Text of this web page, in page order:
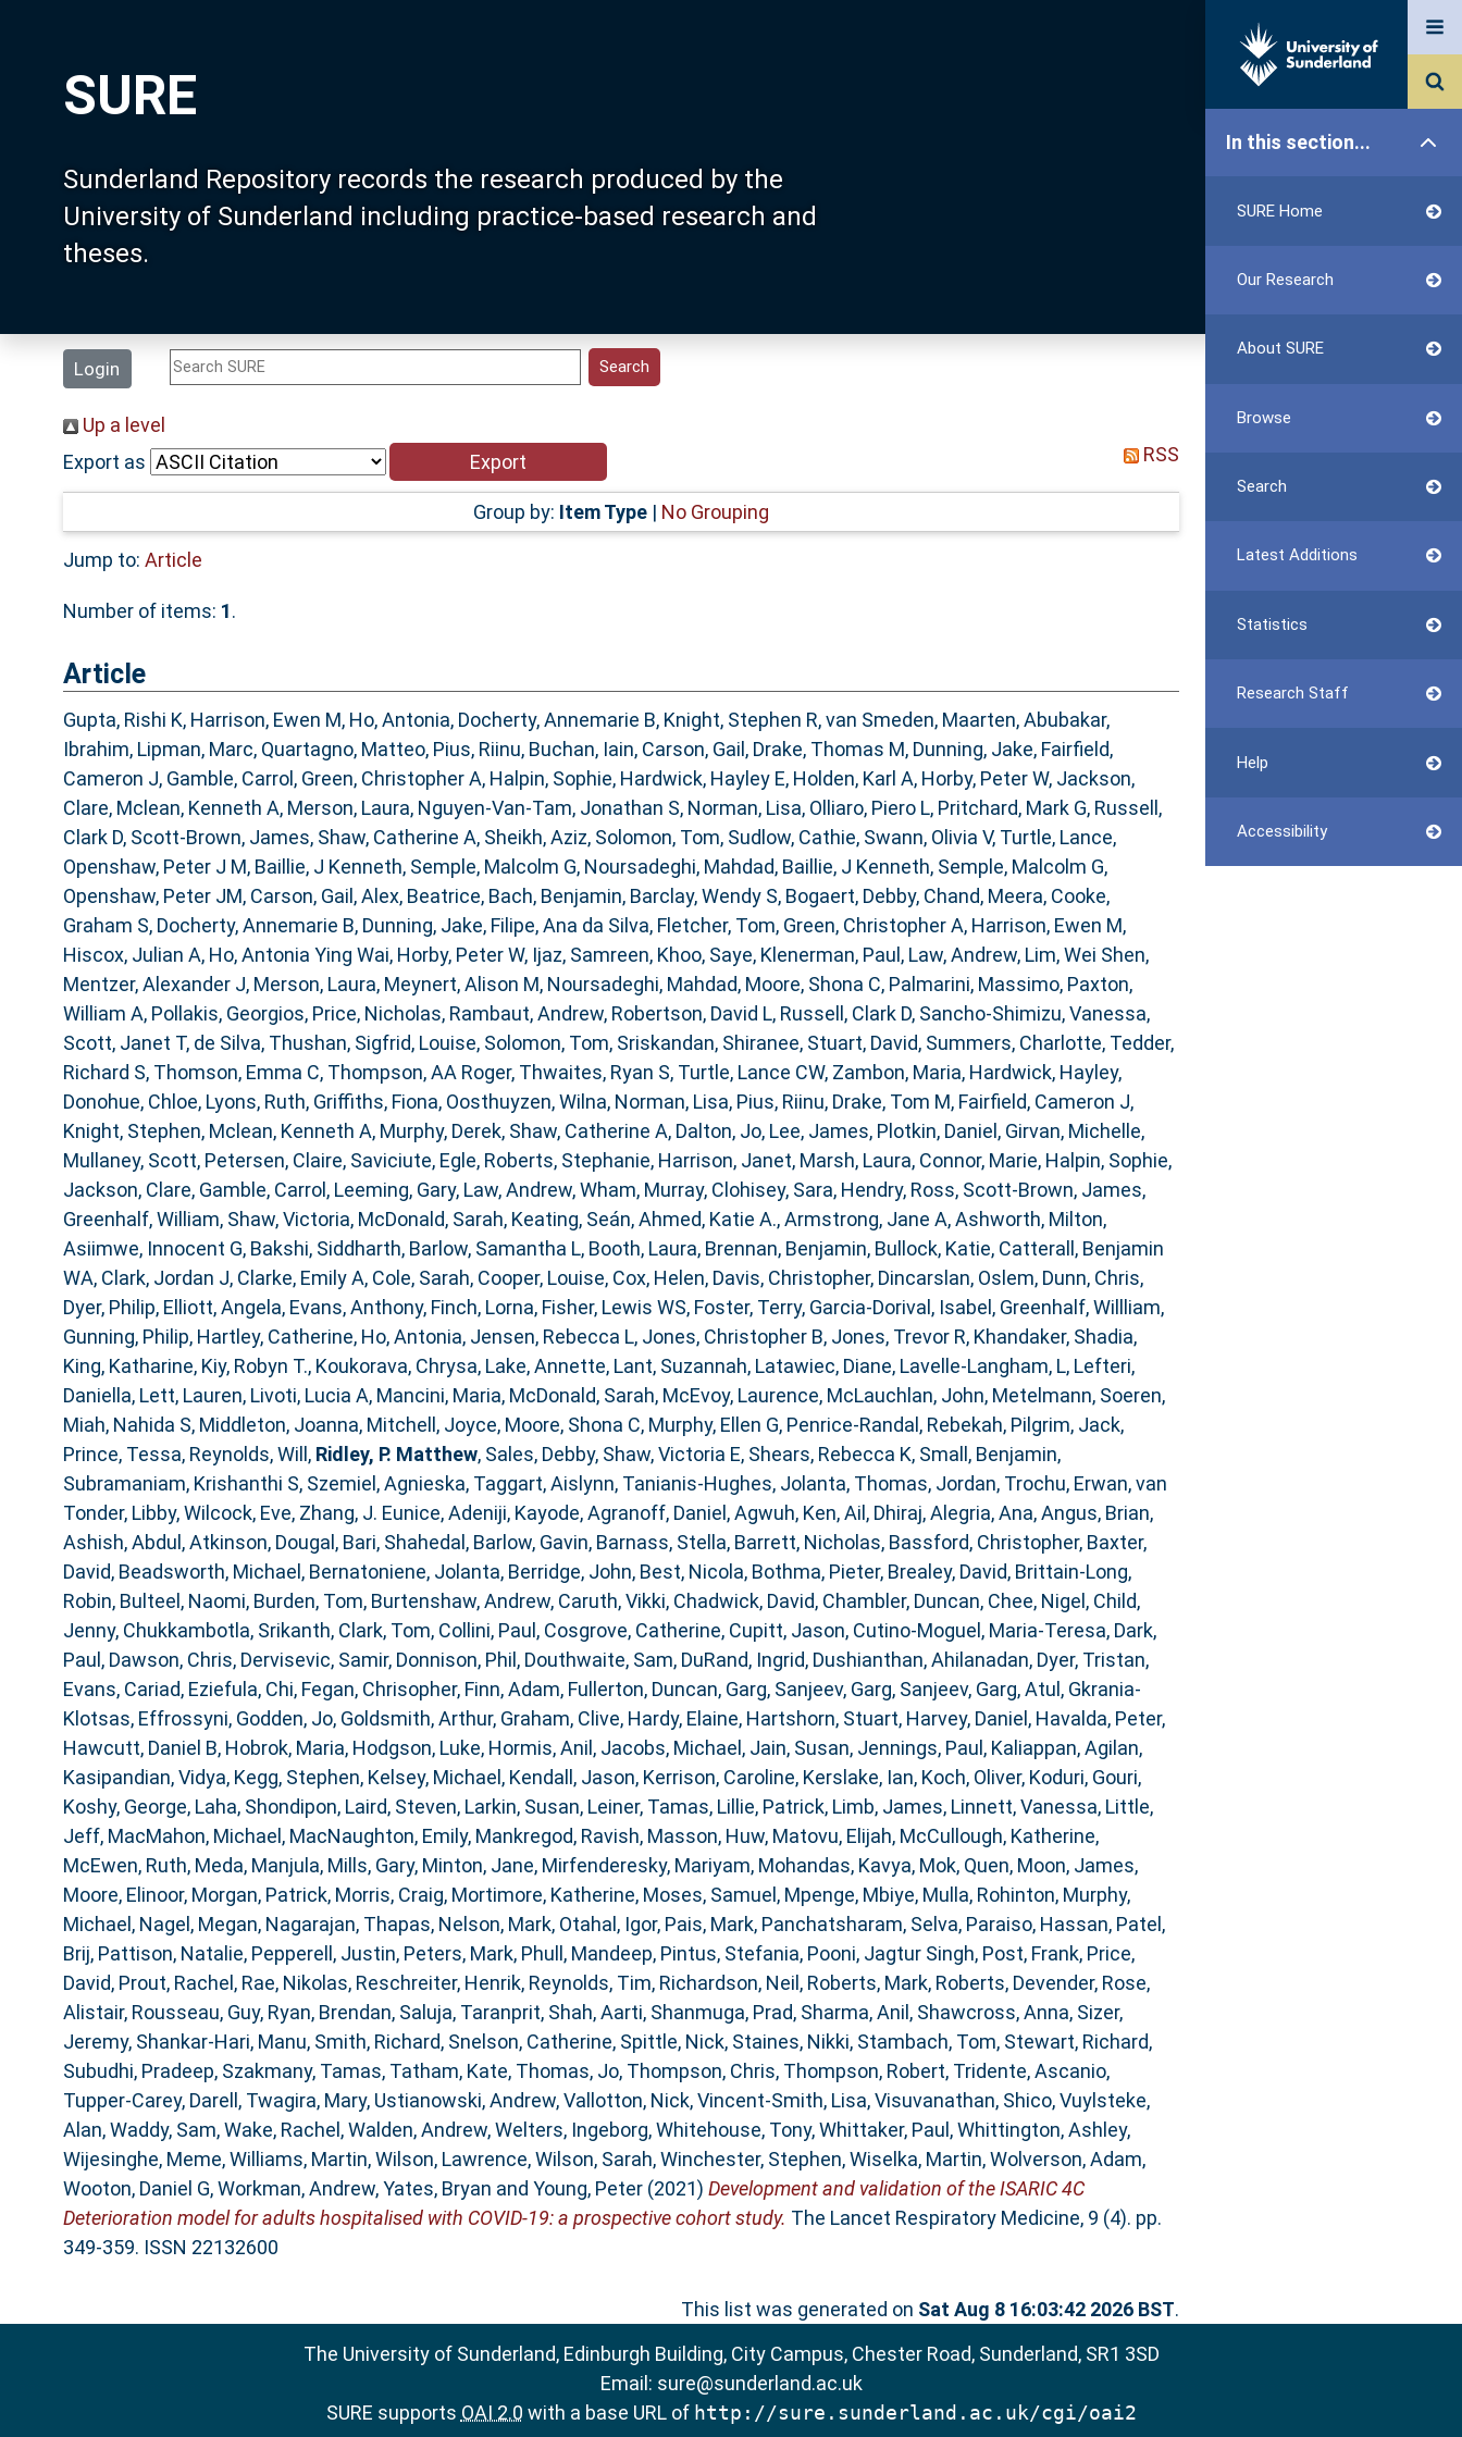
SURE
Sunderland Repository records the research produced by the
University of Sunderland including practice-based research and
theses.
Login
In this section...
SURE Home
Our Research
About SURE
Browse
Search
Latest Additions
Statistics
Research Staff
Help
Accessibility
Up a level
Export as
RSS
Group by: Item Type| No Grouping
Jump to: Article
Number of items: 1.
Article
Gupta, Rishi K, Harrison, Ewen M, Ho, Antonia, Docherty, Annemarie B, Knight, Stephen R,van Smeden, Maarten,Abubakar,
Ibrahim, Lipman, Marc, Quartagno, Matteo, Pius, Riinu, Buchan, Iain, Carson, Gail , Drake, Thomas M, Dunning, Jake, Fairfield,
Cameron J, Gamble, Carrol , Green, Christopher A, Halpin, Sophie, Hardwick, Hayley E, Holden, Karl A, Horby, Peter W, Jackson,
Clare, Mclean, Kenneth A, Merson, Laura, Nguyen-Van-Tam, Jonathan S, Norman, Lisa, Olliaro, Piero L, Pritchard, Mark G, Russell,
Clark D, Scott-Brown, James, Shaw, Catherine A, Sheikh, Aziz, Solomon, Tom, Sudlow, Cathie, Swann, Olivia V, Turtle, Lance,
Openshaw, Peter J M, Baillie, J Kenneth, Semple, Malcolm G, Noursadeghi, Mahdad, Baillie, J Kenneth, Semple, Malcolm G,
Openshaw, Peter JM, Carson, Gail ,Alex, Beatrice, Bach, Benjamin, Barclay, Wendy S, Bogaert, Debby, Chand, Meera, Cooke,
Graham S, Docherty, Annemarie B, Dunning, Jake, Filipe, Ana da Silva, Fletcher, Tom, Green, Christopher A, Harrison, Ewen M,
Hiscox, Julian A, Ho, Antonia Ying Wai, Horby, Peter W, Ijaz, Samreen, Khoo, Saye, Klenerman, Paul , Law, Andrew, Lim, Wei Shen,
Mentzer, Alexander J, Merson, Laura, Meynert, Alison M, Noursadeghi, Mahdad, Moore, Shona C, Palmarini, Massimo, Paxton,
William A, Pollakis, Georgios, Price, Nicholas, Rambaut, Andrew, Robertson, David L, Russell, Clark D, Sancho-Shimizu, Vanessa,
Scott, Janet T, de Silva, Thushan, Sigfrid, Louise, Solomon, Tom, Sriskandan, Shiranee, Stuart, David, Summers, Charlotte, Tedder,
Richard S, Thomson, Emma C, Thompson, AA Roger, Thwaites, Ryan S, Turtle, Lance CW, Zambon, Maria, Hardwick, Hayley,
Donohue, Chloe, Lyons, Ruth, Griffiths, Fiona, Oosthuyzen, Wilna, Norman, Lisa, Pius, Riinu, Drake, Tom M, Fairfield, Cameron J,
Knight, Stephen, Mclean, Kenneth A, Murphy, Derek, Shaw, Catherine A, Dalton, Jo, Lee, James, Plotkin, Daniel , Girvan, Michelle,
Mullaney, Scott, Petersen, Claire, Saviciute, Egle, Roberts, Stephanie, Harrison, Janet, Marsh, Laura, Connor, Marie, Halpin, Sophie,
Jackson, Clare, Gamble, Carrol , Leeming, Gary, Law, Andrew,Wham, Murray, Clohisey, Sara, Hendry, Ross, Scott-Brown, James,
Greenhalf, William, Shaw, Victoria, McDonald, Sarah, Keating, Seán,Ahmed, Katie A.,Armstrong, Jane A,Ashworth, Milton,
Asiimwe, Innocent G, Bakshi, Siddharth, Barlow, Samantha L, Booth, Laura, Brennan, Benjamin, Bullock, Katie, Catterall, Benjamin
WA, Clark, Jordan J, Clarke, Emily A, Cole, Sarah, Cooper, Louise, Cox, Helen, Davis, Christopher, Dincarslan, Oslem, Dunn, Chris,
Dyer, Philip, Elliott, Angela, Evans, Anthony, Finch, Lorna, Fisher, Lewis WS, Foster, Terry, Garcia-Dorival, Isabel , Greenhalf, Willliam,
Gunning, Philip, Hartley, Catherine, Ho, Antonia, Jensen, Rebecca L, Jones, Christopher B, Jones, Trevor R, Khandaker, Shadia,
King, Katharine, Kiy, Robyn T., Koukorava, Chrysa, Lake, Annette, Lant, Suzannah, Latawiec, Diane, Lavelle-Langham, L, Lefteri,
Daniella, Lett, Lauren, Livoti, Lucia A, Mancini, Maria, McDonald, Sarah, McEvoy, Laurence, McLauchlan, John, Metelmann, Soeren,
Miah, Nahida S, Middleton, Joanna, Mitchell, Joyce, Moore, Shona C, Murphy, Ellen G, Penrice-Randal, Rebekah, Pilgrim, Jack,
Prince, Tessa, Reynolds, Will , Ridley, P. Matthew, Sales, Debby, Shaw, Victoria E, Shears, Rebecca K, Small, Benjamin,
Subramaniam, Krishanthi S, Szemiel, Agnieska, Taggart, Aislynn, Tanianis-Hughes, Jolanta, Thomas, Jordan, Trochu, Erwan,van
Tonder, Libby,Wilcock, Eve, Zhang, J. Eunice,Adeniji, Kayode,Agranoff, Daniel ,Agwuh, Ken,Ail, Dhiraj,Alegria, Ana,Angus, Brian,
Ashish, Abdul ,Atkinson, Dougal , Bari, Shahedal , Barlow, Gavin, Barnass, Stella, Barrett, Nicholas, Bassford, Christopher, Baxter,
David, Beadsworth, Michael , Bernatoniene, Jolanta, Berridge, John, Best, Nicola, Bothma, Pieter, Brealey, David, Brittain-Long,
Robin, Bulteel, Naomi, Burden, Tom, Burtenshaw, Andrew, Caruth, Vikki, Chadwick, David, Chambler, Duncan, Chee, Nigel , Child,
Jenny, Chukkambotla, Srikanth, Clark, Tom, Collini, Paul , Cosgrove, Catherine, Cupitt, Jason, Cutino-Moguel, Maria-Teresa, Dark,
Paul , Dawson, Chris, Dervisevic, Samir, Donnison, Phil , Douthwaite, Sam, DuRand, Ingrid, Dushianthan, Ahilanadan, Dyer, Tristan,
Evans, Cariad, Eziefula, Chi, Fegan, Chrisopher, Finn, Adam, Fullerton, Duncan, Garg, Sanjeev, Garg, Sanjeev, Garg, Atul , Gkrania-
Klotsas, Effrossyni, Godden, Jo, Goldsmith, Arthur, Graham, Clive, Hardy, Elaine, Hartshorn, Stuart, Harvey, Daniel , Havalda, Peter,
Hawcutt, Daniel B, Hobrok, Maria, Hodgson, Luke, Hormis, Anil , Jacobs, Michael , Jain, Susan, Jennings, Paul , Kaliappan, Agilan,
Kasipandian, Vidya, Kegg, Stephen, Kelsey, Michael , Kendall, Jason, Kerrison, Caroline, Kerslake, Ian, Koch, Oliver, Koduri, Gouri,
Koshy, George, Laha, Shondipon, Laird, Steven, Larkin, Susan, Leiner, Tamas, Lillie, Patrick, Limb, James, Linnett, Vanessa, Little,
Jeff, MacMahon, Michael , MacNaughton, Emily, Mankregod, Ravish, Masson, Huw, Matovu, Elijah, McCullough, Katherine,
McEwen, Ruth, Meda, Manjula, Mills, Gary, Minton, Jane, Mirfenderesky, Mariyam, Mohandas, Kavya, Mok, Quen, Moon, James,
Moore, Elinoor, Morgan, Patrick, Morris, Craig, Mortimore, Katherine, Moses, Samuel , Mpenge, Mbiye, Mulla, Rohinton, Murphy,
Michael , Nagel, Megan, Nagarajan, Thapas, Nelson, Mark, Otahal, Igor, Pais, Mark, Panchatsharam, Selva, Paraiso, Hassan, Patel,
Brij, Pattison, Natalie, Pepperell, Justin, Peters, Mark, Phull, Mandeep, Pintus, Stefania, Pooni, Jagtur Singh, Post, Frank, Price,
David, Prout, Rachel , Rae, Nikolas, Reschreiter, Henrik, Reynolds, Tim, Richardson, Neil , Roberts, Mark, Roberts, Devender, Rose,
Alistair, Rousseau, Guy, Ryan, Brendan, Saluja, Taranprit, Shah, Aarti, Shanmuga, Prad, Sharma, Anil , Shawcross, Anna, Sizer,
Jeremy, Shankar-Hari, Manu, Smith, Richard, Snelson, Catherine, Spittle, Nick, Staines, Nikki, Stambach, Tom, Stewart, Richard,
Subudhi, Pradeep, Szakmany, Tamas, Tatham, Kate, Thomas, Jo, Thompson, Chris, Thompson, Robert, Tridente, Ascanio,
Tupper-Carey, Darell , Twagira, Mary, Ustianowski, Andrew,Vallotton, Nick,Vincent-Smith, Lisa,Visuvanathan, Shico,Vuylsteke,
Alan,Waddy, Sam,Wake, Rachel ,Walden, Andrew,Welters, Ingeborg,Whitehouse, Tony,Whittaker, Paul ,Whittington, Ashley,
Wijesinghe, Meme,Williams, Martin,Wilson, Lawrence,Wilson, Sarah,Winchester, Stephen,Wiselka, Martin,Wolverson, Adam,
Wooton, Daniel G,Workman, Andrew,Yates, Bryan and Young, Peter(2021) Development and validation of the ISARIC 4C
Deterioration model for adults hospitalised with COVID-19: a prospective cohort study. The Lancet Respiratory Medicine, 9 (4). pp.
349-359. ISSN 22132600
This list was generated on Sat Aug 8 16:03:42 2026 BST.
The University of Sunderland, Edinburgh Building, City Campus, Chester Road, Sunderland, SR1 3SD
Email: sure@sunderland.ac.uk
SURE supports OAI 2.0 with a base URL of http://sure.sunderland.ac.uk/cgi/oai2